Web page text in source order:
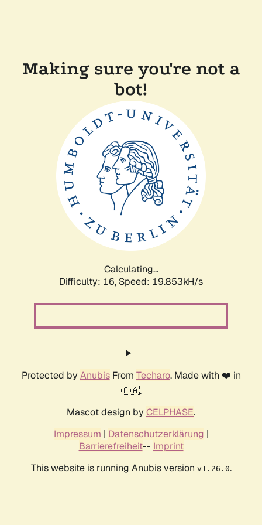
Making sure you're not a
bot!
Calculating...
Difficulty: 16, Speed: 19.853kH/s
Protected by AnubisFrom Techaro. Made with ❤️ in
🇨🇦.
Mascot design by CELPHASE.
Impressum | Datenschutzerklärung |
Barrierefreiheit-- Imprint
This website is running Anubis version v1.26.0.